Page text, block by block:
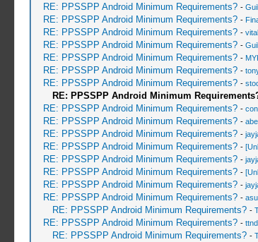
RE: PPSSPP Android Minimum Requirements? -
RE: PPSSPP Android Minimum Requirements? -
RE: PPSSPP Android Minimum Requirements? -
RE: PPSSPP Android Minimum Requirements? -
RE: PPSSPP Android Minimum Requirements? -
RE: PPSSPP Android Minimum Requirements? -
RE: PPSSPP Android Minimum Requirements? -
RE: PPSSPP Android Minimum
RE: PPSSPP Android Minimum Requirements? -
RE: PPSSPP Android Minimum Requirements? -
RE: PPSSPP Android Minimum Requirements? -
RE: PPSSPP Android Minimum Requirements? -
RE: PPSSPP Android Minimum Requirements? -
RE: PPSSPP Android Minimum Requirements? -
RE: PPSSPP Android Minimum Requirements? -
RE: PPSSPP Android Minimum Requirements? -
RE: PPSSPP Android Minimum Requirements? -
RE: PPSSPP Android Minimum Requirements? -
RE: PPSSPP Android Minimum Requirements? -